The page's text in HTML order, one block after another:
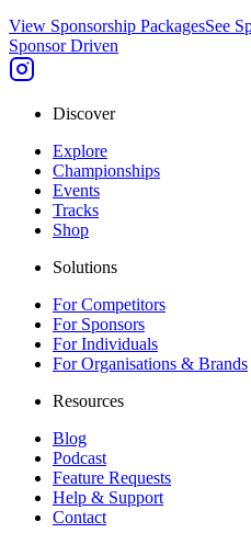
View Sponsorship PackagesSee
Sponsor Driven
Discover
Explore
Championships
Events
Tracks
Shop
Solutions
For Competitors
For Sponsors
For Individuals
For Organisations & Brands
Resources
Blog
Podcast
Feature Requests
Help & Support
Contact